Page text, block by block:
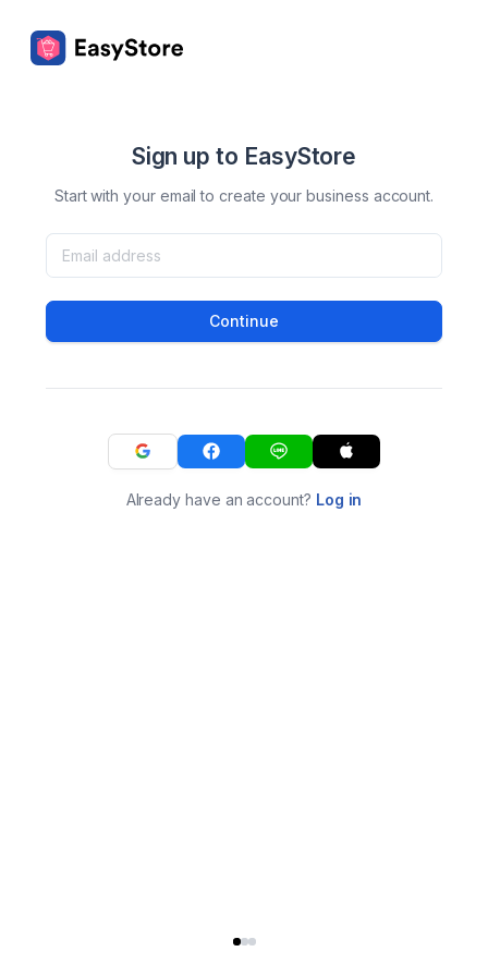
Sign up to EasyStore
Start with your email to create your business account.
Continue
Already have an account? Log in